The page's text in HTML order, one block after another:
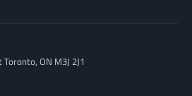
ON M3J 2J1